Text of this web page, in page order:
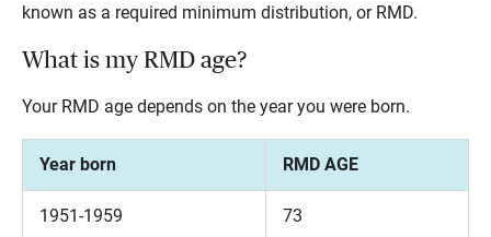
known as a required minimum distribution, or RMD.
What is my RMD age?
Your RMD age depends on the year you were born.
Year born RMD AGE
1951-1959 73